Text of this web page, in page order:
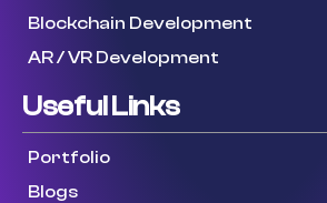
Blockchain Development
AR / VR Development
Useful Links
Portfolio
Blogs